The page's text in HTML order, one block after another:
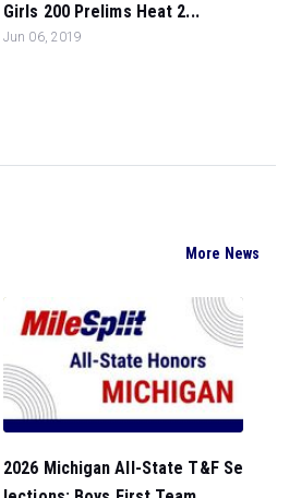
Girls 200 Prelims Heat 2...
Jun 06, 2019
More News
2026 Michigan All-State T&F Se